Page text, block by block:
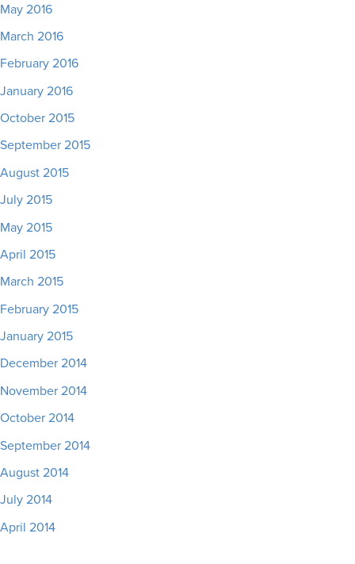
May 2016
March 2016
February 2016
January 2016
October 2015
September 2015
August 2015
July 2015
May 2015
April 2015
March 2015
February 2015
January 2015
December 2014
November 2014
October 2014
September 2014
August 2014
July 2014
April 2014